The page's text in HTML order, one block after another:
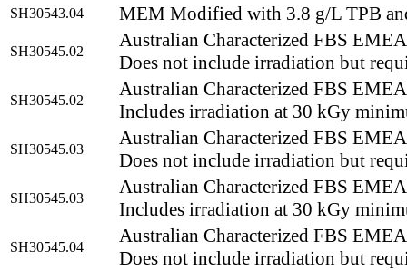
SH30543.04 MEM Modified with 3.8 g/L TPB
SH30545.02
Australian Characterized FBS
Does not include irradiation but
SH30545.02
Australian Characterized FBS
Includes irradiation at 30 kGy
SH30545.03
Australian Characterized FBS
Does not include irradiation but
SH30545.03
Australian Characterized FBS
Includes irradiation at 30 kGy
SH30545.04
Australian Characterized FBS
Does not include irradiation but